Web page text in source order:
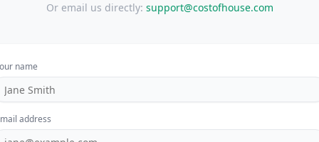
Or email us directly: support@costofhouse.com
name
address